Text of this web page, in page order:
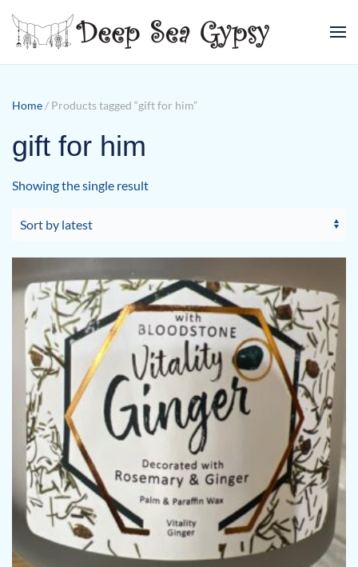
Skip to main content
Home / Products tagged “gift for him”
gift for him
Showing the single result